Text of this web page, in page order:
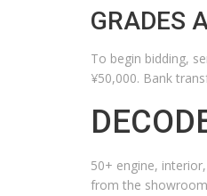
GRADES
To begin bidding,
¥50,000. Bank
50+ engine,
from the